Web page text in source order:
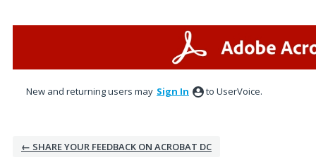
New and returning users may Sign In to UserVoice.
← SHARE YOUR FEEDBACK ON ACROBAT DC